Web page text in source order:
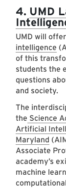
4. UMD
UMD will
intelligence
of this
students the
questions
and society.
The
the Science
Artificial
Maryland
Associate
academy’s
machine